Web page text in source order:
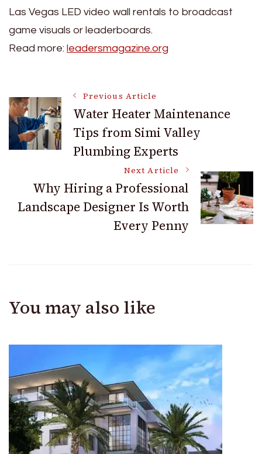
Las Vegas LED video wall rentals to broadcast
game visuals or leaderboards.
Read more: leadersmagazine.org
Post
Navigation
Previous Article
Water Heater Maintenance
Tips from Simi Valley
Plumbing Experts
Next Article
Why Hiring a Professional
Landscape Designer Is Worth
Every Penny
You may also like